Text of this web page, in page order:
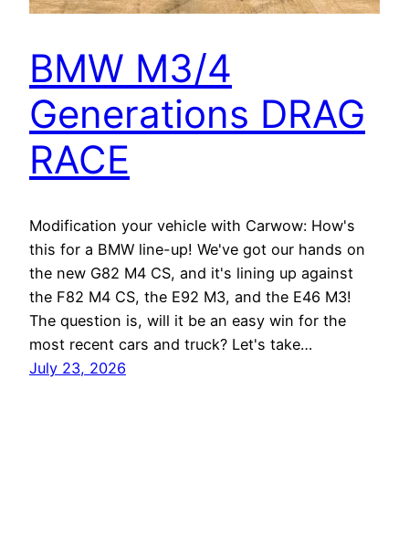
BMW M3/4
Generations DRAG
RACE
Modification your vehicle with Carwow: How's
this for a BMW line-up! We've got our hands on
the new G82 M4 CS, and it's lining up against
the F82 M4 CS, the E92 M3, and the E46 M3!
The question is, will it be an easy win for the
most recent cars and truck? Let's take…
July 23, 2026